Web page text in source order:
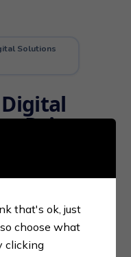
Solutions
Drive
payment
that's ok, just
choose what
clicking